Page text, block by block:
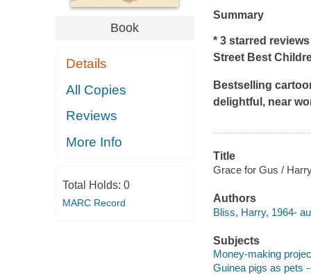
Book
Details
All Copies
Reviews
More Info
Total Holds: 0
MARC Record
Summary
* 3 starred
Street Best
Bestselling
delightful, near
Title
Grace for Gus /
Authors
Bliss, Harry, 1964-
Subjects
Money-making
Guinea pigs as pets